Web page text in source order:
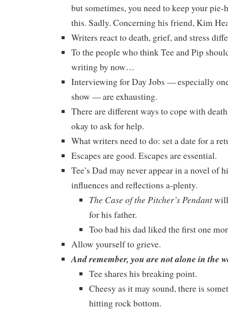
but sometimes, you need to keep your pie-
this. Sadly. Concerning his friend, Kim
Writers react to death, grief, and stress
To the people who think Tee and Pip
writing by now…
Interviewing for Day Jobs — especially
show — are exhausting.
There are different ways to cope with
okay to ask for help.
What writers need to do: set a date for a
Escapes are good. Escapes are essential.
Tee’s Dad may never appear in a novel of
influences and reflections a-plenty.
The Case of the Pitcher’s Pendant
for his father.
Too bad his dad liked the first one
Allow yourself to grieve.
And remember, you are not alone in the
Tee shares his breaking point.
Cheesy as it may sound, there is
hitting rock bottom.